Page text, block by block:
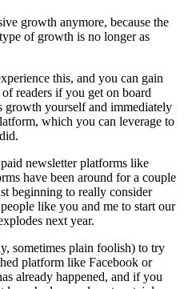
growth anymore, because the
of growth is no longer as
this, and you can gain
readers if you get on board
growth yourself and immediately
which you can leverage to
newsletter platforms like
have been around for a couple
beginning to really consider
like you and me to start our
next year.
sometimes plain foolish) to try
platform like Facebook or
already happened, and if you